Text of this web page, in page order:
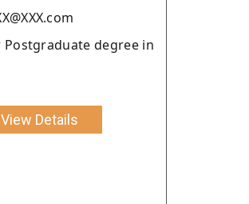
Postgraduate degree in
View Details